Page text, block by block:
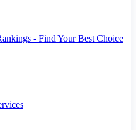
- Find Your Best Choice